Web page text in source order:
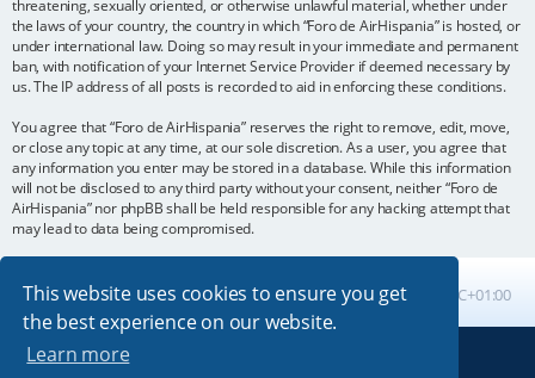
This website uses cookies to ensure you get
the best experience on our website.
Learn more
threatening, sexually oriented, or otherwise unlawful material, whether under
the laws of your country, the country in which “Foro de AirHispania” is hosted, or
under international law. Doing so may result in your immediate and permanent
ban, with notification of your Internet Service Provider if deemed necessary by
us. The IP address of all posts is recorded to aid in enforcing these conditions.
You agree that “Foro de AirHispania” reserves the right to remove, edit, move,
or close any topic at any time, at our sole discretion. As a user, you agree that
any information you enter may be stored in a database. While this information
will not be disclosed to any third party without your consent, neither “Foro de
AirHispania” nor phpBB shall be held responsible for any hacking attempt that
may lead to data being compromised.
Board index All times are UTC+01:00